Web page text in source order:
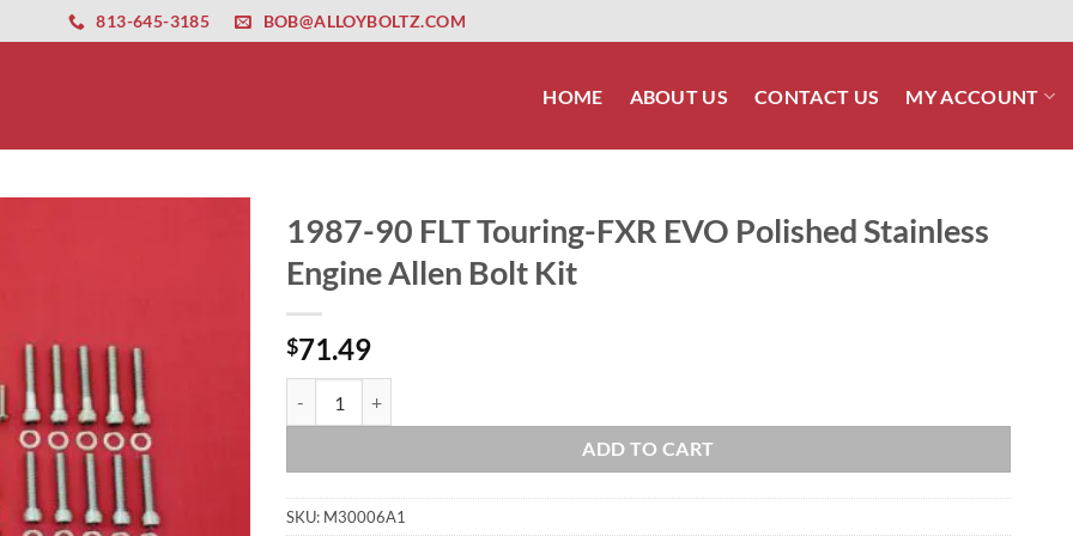
altyapısıesbet amgbahis nasıl girilir huqqabet
813-645-3185 BOB@ALLOYBOLTZ.COM
HOME ABOUT US CONTACT US MY ACCOUNT
1987-90 FLT Touring-FXR EVO Polished Stainless
Engine Allen Bolt Kit
$71.49
ADD TO CART
SKU: M30006A1